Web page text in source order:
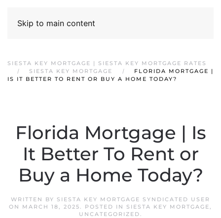
Skip to main content
SIESTA KEY MORTGAGE | SIESTA KEY MORTGAGE RATES
SIESTA KEY MORTGAGE
FLORIDA MORTGAGE |
IS IT BETTER TO RENT OR BUY A HOME TODAY?
Florida Mortgage | Is
It Better To Rent or
Buy a Home Today?
WRITTEN BY SIESTA KEY MORTGAGE SYNDICATED USER
ON MARCH 18, 2025. POSTED IN SIESTA KEY MORTGAGE,
UNCATEGORIZED.